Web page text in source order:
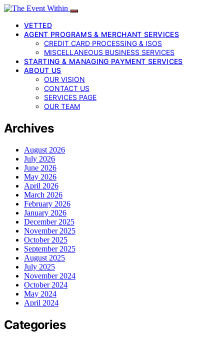
VETTED
AGENT PROGRAMS & MERCHANT SERVICES
CREDIT CARD PROCESSING & ISOS
MISCELLANEOUS BUSINESS SERVICES
STARTING & MANAGING PAYMENT SERVICES
ABOUT US
OUR VISION
CONTACT US
SERVICES PAGE
OUR TEAM
Archives
August 2026
July 2026
June 2026
May 2026
April 2026
March 2026
February 2026
January 2026
December 2025
November 2025
October 2025
September 2025
August 2025
July 2025
November 2024
October 2024
May 2024
April 2024
Categories